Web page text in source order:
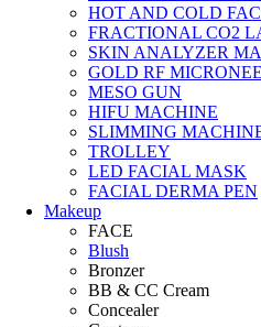
HOT AND COLD
FRACTIONAL CO2
SKIN ANALYZER
GOLD RF
MESO GUN
HIFU MACHINE
SLIMMING
TROLLEY
LED FACIAL MASK
FACIAL DERMA PEN
Makeup
FACE
Blush
Bronzer
BB & CC Cream
Concealer